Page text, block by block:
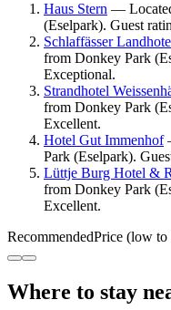
Haus Stern —
(Eselpark). Guest
Schlaffässer
from Donkey Park
Exceptional.
Strandhotel
from Donkey Park
Excellent.
Hotel Gut Immenhof
Park (Eselpark).
Lüttje Burg Hotel &
from Donkey Park
Excellent.
RecommendedPrice (low to
Where to stay